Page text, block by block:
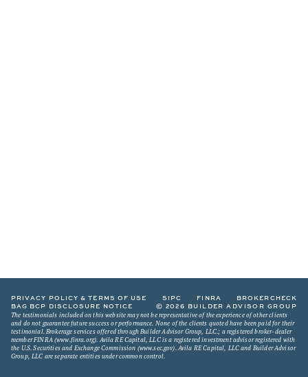
PRIVACY POLICY & TERMS OF USE SIPC FINRA
BROKERCHECK
BAG BCP DISCLOSURE NOTICE
© 2026 BUILDER ADVISOR GROUP
The testimonials included on this website may not be representative of the experience of other clients
and do not guarantee future success or performance. None of the clients quoted have been paid for their
testimonial. Brokerage services offered through Builder Advisor Group, LLC.; a registered broker-dealer
member FINRA (www.finra.org). Avila RE Capital, LLC is a registered investment advisor registered with
the U.S. Securities and Exchange Commission (www.sec.gov). Avila RE Capital, LLC and Builder Advisor
Group, LLC are separate entities under common control.